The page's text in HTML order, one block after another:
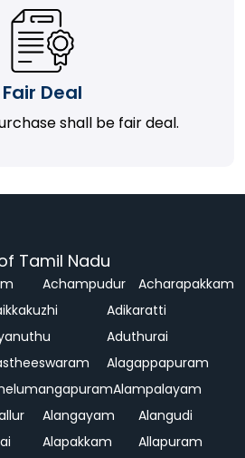
Fair Deal
shall be fair deal.
Tamil Nadu
Achampudur
Acharapakkam
Adikaratti
Aduthurai
Alagappapuram
Alampalayam
Alangayam
Alangudi
Alapakkam
Allapuram